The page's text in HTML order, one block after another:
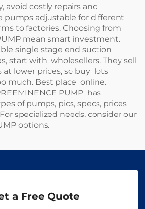
avoid costly repairs and
pumps adjustable for different
to factories. Choosing from
mean smart investment.
single stage end suction
start with wholesellers. They sell
at lower prices, so buy lots
much. Best place online.
PUMP has
of pumps, pics, specs, prices
specialized needs, consider our
options.
a Free Quote